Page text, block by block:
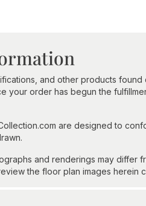
and other products
your order has begun the
are designed to
and renderings may differ
the floor plan images herein